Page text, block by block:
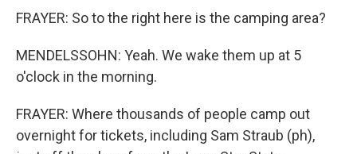
FRAYER: So to the right here is the camping area?
MENDELSSOHN: Yeah. We wake them up at 5
o'clock in the morning.
FRAYER: Where thousands of people camp out
overnight for tickets, including Sam Straub (ph),